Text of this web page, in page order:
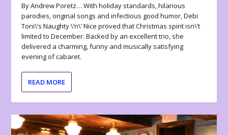
By Andrew Poretz… With holiday standards, hilarious
parodies, original songs and infectious good humor, Debi
Toni\’s Naughty \’n\’ Nice proved that Christmas spirit isn\’t
limited to December. Backed by an excellent trio, she
delivered a charming, funny and musically satisfying
evening of cabaret.
READ MORE